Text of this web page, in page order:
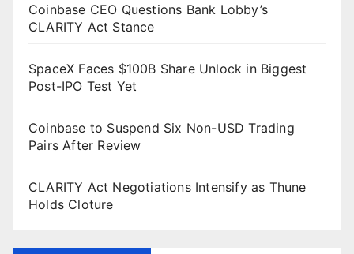
Coinbase CEO Questions Bank Lobby’s
CLARITY Act Stance
SpaceX Faces $100B Share Unlock in Biggest
Post-IPO Test Yet
Coinbase to Suspend Six Non-USD Trading
Pairs After Review
CLARITY Act Negotiations Intensify as Thune
Holds Cloture